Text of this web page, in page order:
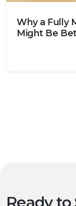
Why a Fully
Might Be
Ready to